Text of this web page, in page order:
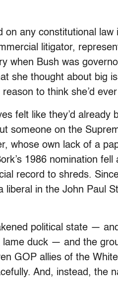
on any constitutional
litigator,
when Bush was
she thought about big
to think she’d
felt like they’d
someone on the
whose own lack of a
1986 nomination
record to shreds.
in the John Paul
political state —
duck — and the
GOP allies of the
And, instead, the